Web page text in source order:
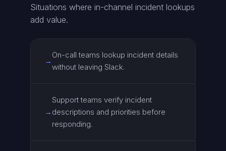
Situations where in-channel incident lookups
add value.
→
On-call teams lookup incident details
without leaving Slack.
→
Support teams verify incident
descriptions and priorities before
responding.